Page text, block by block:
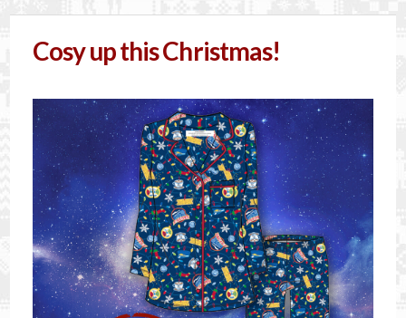
Cosy up this Christmas!